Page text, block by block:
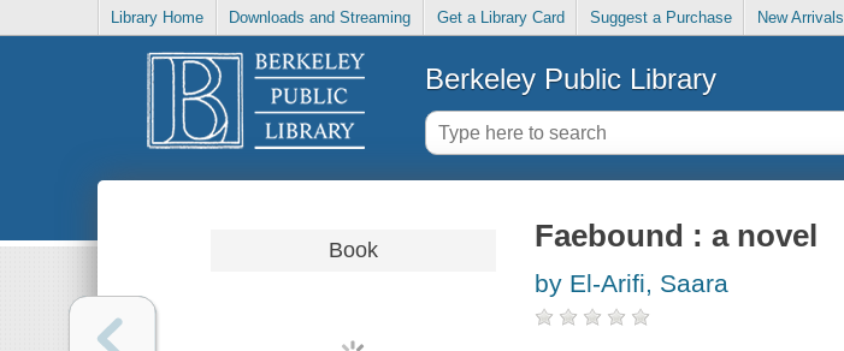
Library Home Downloads and Streaming Get a Library Card Suggest a Purchase New Arrivals
Berkeley Public Library
Book Faebound : a novel
by El-Arifi, Saara